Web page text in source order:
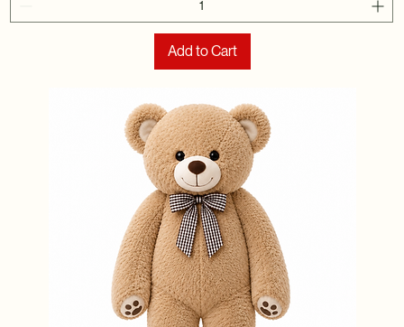
Add to Cart